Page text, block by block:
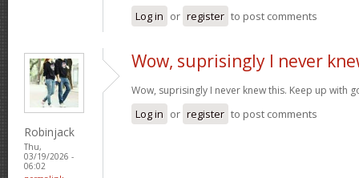
Log in or register to post comments
Robinjack
Thu,
03/19/2026 -
06:02
Wow, suprisingly I never
Wow, suprisingly I never knew this. Keep up with
Log in or register to post comments